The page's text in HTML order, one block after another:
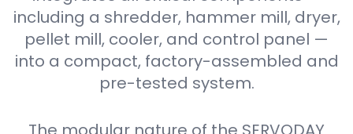
including a shredder, hammer mill, dryer,
pellet mill, cooler, and control panel —
into a compact, factory-assembled and
pre-tested system.